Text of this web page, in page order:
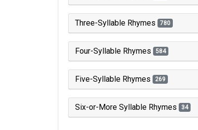
Three-Syllable Rhymes 780
Four-Syllable Rhymes 584
Five-Syllable Rhymes 269
Six-or-More Syllable Rhymes 34